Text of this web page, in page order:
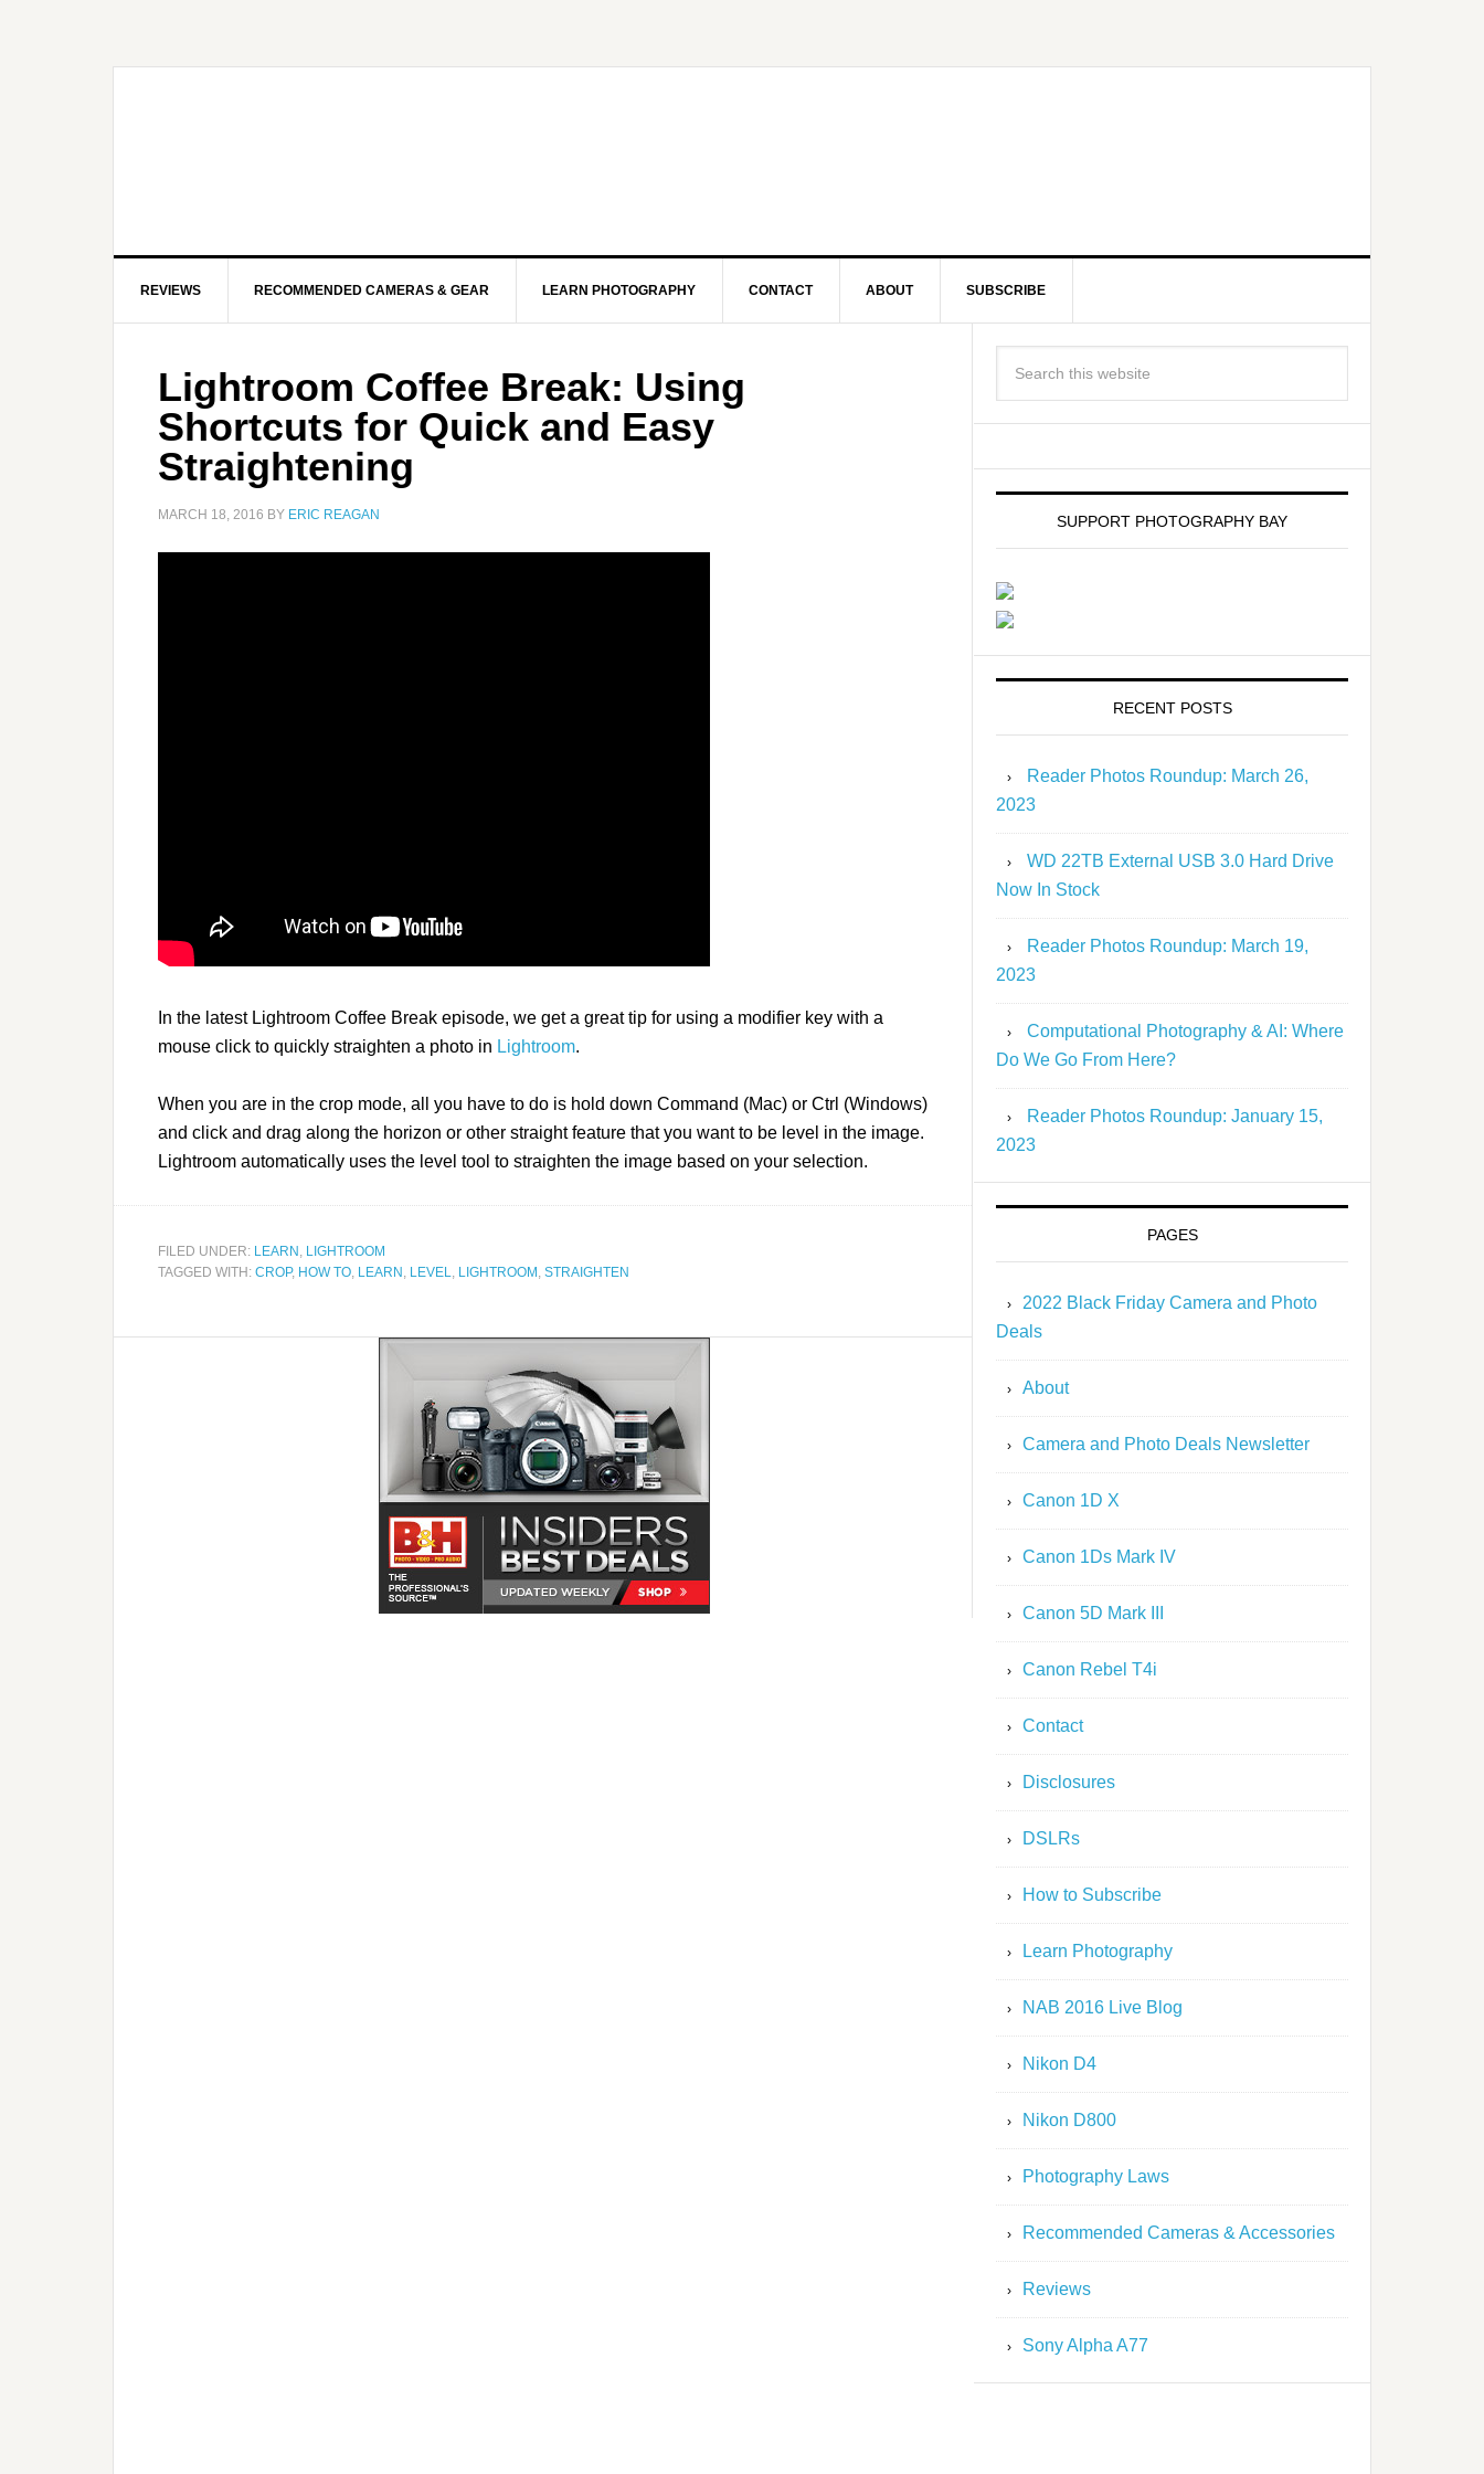
REVIEWS RECOMMENDED CAMERAS & GEAR LEARN PHOTOGRAPHY CONTACT ABOUT SUBSCRIBE
Lightroom Coffee Break: Using
Shortcuts for Quick and Easy
Straightening
MARCH 18, 2016 BY ERIC REAGAN
In the latest Lightroom Coffee Break episode, we get a great tip for using a modifier key with a
mouse click to quickly straighten a photo in Lightroom.
When you are in the crop mode, all you have to do is hold down Command (Mac) or Ctrl (Windows)
and click and drag along the horizon or other straight feature that you want to be level in the image.
Lightroom automatically uses the level tool to straighten the image based on your selection.
FILED UNDER: LEARN , LIGHTROOM
TAGGED WITH: CROP, HOW TO, LEARN , LEVEL, LIGHTROOM , STRAIGHTEN
SUPPORT PHOTOGRAPHY BAY
RECENT POSTS
Reader Photos Roundup: March 26,
2023
WD 22TB External USB 3.0 Hard Drive
Now In Stock
Reader Photos Roundup: March 19,
2023
Computational Photography & AI: Where
Do We Go From Here?
Reader Photos Roundup: January 15,
2023
PAGES
2022 Black Friday Camera and Photo
Deals
About
Camera and Photo Deals Newsletter
Canon 1D X
Canon 1Ds Mark IV
Canon 5D Mark III
Canon Rebel T4i
Contact
Disclosures
DSLRs
How to Subscribe
Learn Photography
NAB 2016 Live Blog
Nikon D4
Nikon D800
Photography Laws
Recommended Cameras & Accessories
Reviews
Sony Alpha A77